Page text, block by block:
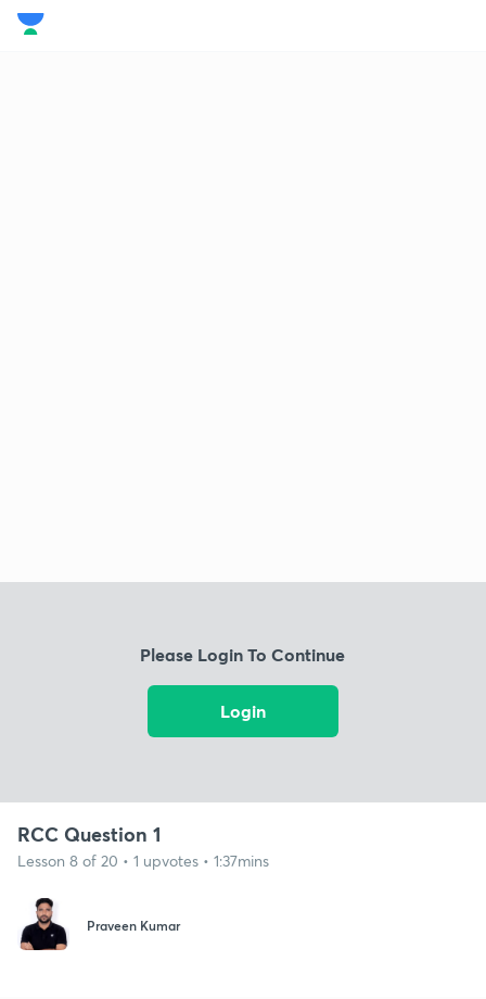
Please Login To Continue
Login
RCC Question 1
Lesson 8 of 20 • 1 upvotes • 1:37mins
Praveen Kumar